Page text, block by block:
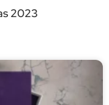
2023